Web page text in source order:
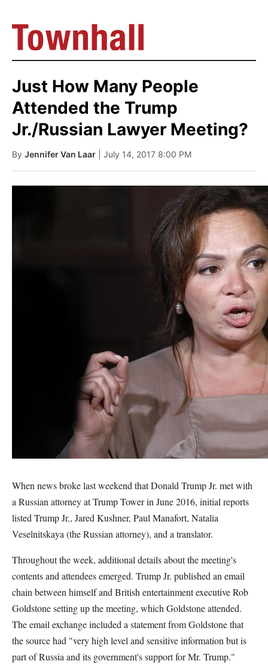
Just How Many People
Attended the Trump
Jr./Russian Lawyer Meeting?
By Jennifer Van Laar | July 14, 2017 8:00 PM
When news broke last weekend that Donald Trump Jr. met with
a Russian attorney at Trump Tower in June 2016, initial reports
listed Trump Jr., Jared Kushner, Paul Manafort, Natalia
Veselnitskaya (the Russian attorney), and a translator.
Throughout the week, additional details about the meeting's
contents and attendees emerged. Trump Jr. published an email
chain between himself and British entertainment executive Rob
Goldstone setting up the meeting, which Goldstone attended.
The email exchange included a statement from Goldstone that
the source had "very high level and sensitive information but is
part of Russia and its government's support for Mr. Trump."